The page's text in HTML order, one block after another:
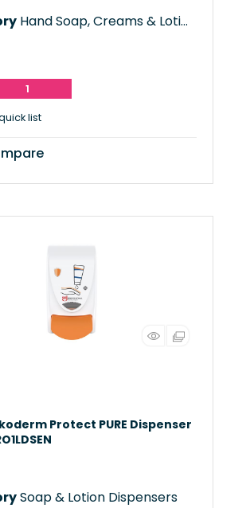
Hand Soap, Creams & Lotions
1
list
Protect PURE Dispenser
Soap & Lotion Dispensers